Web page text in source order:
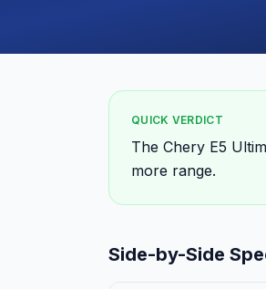
QUICK VERDICT
The Chery E5
more range.
Side-by-Side